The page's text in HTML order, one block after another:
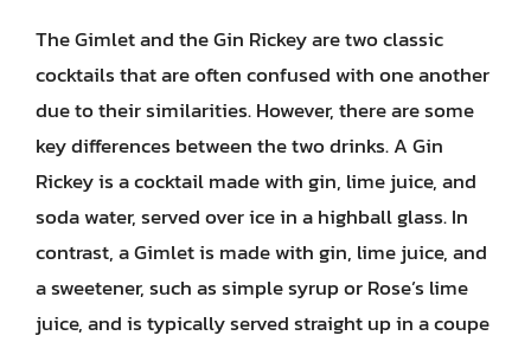
The Gimlet and the Gin Rickey are two classic
cocktails that are often confused with one another
due to their similarities. However, there are some
key differences between the two drinks. A Gin
Rickey is a cocktail made with gin, lime juice, and
soda water, served over ice in a highball glass. In
contrast, a Gimlet is made with gin, lime juice, and
a sweetener, such as simple syrup or Rose’s lime
juice, and is typically served straight up in a coupe